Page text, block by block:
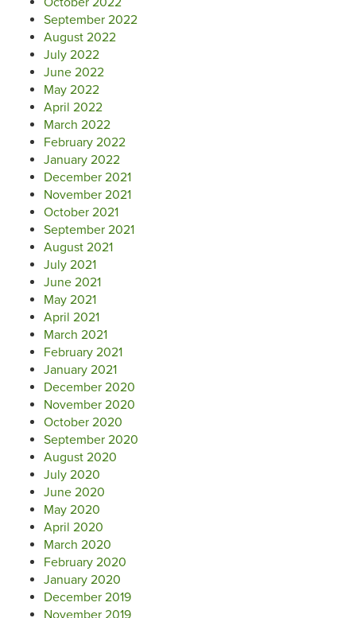
September 2022
August 2022
July 2022
June 2022
May 2022
April 2022
March 2022
February 2022
January 2022
December 2021
November 2021
October 2021
September 2021
August 2021
July 2021
June 2021
May 2021
April 2021
March 2021
February 2021
January 2021
December 2020
November 2020
October 2020
September 2020
August 2020
July 2020
June 2020
May 2020
April 2020
March 2020
February 2020
January 2020
December 2019